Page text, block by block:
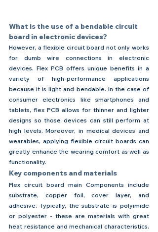
What is the use of a bendable circuit
board in electronic devices?
However, a flexible circuit board not only works
for dumb wire connections in electronic
devices. Flex PCB offers unique benefits in a
variety of high-performance applications
because it is light and bendable. In the case of
consumer electronics like smartphones and
tablets, flex PCB allows for thinner and lighter
designs so those devices can still perform at
high levels. Moreover, in medical devices and
wearables, applying flexible circuit boards can
greatly enhance the wearing comfort as well as
functionality.
Key components and materials
Flex circuit board main Components include
substrate, copper foil, cover layer, and
adhesive. Typically, the substrate is polyimide
or polyester - these are materials with great
heat resistance and mechanical characteristics.